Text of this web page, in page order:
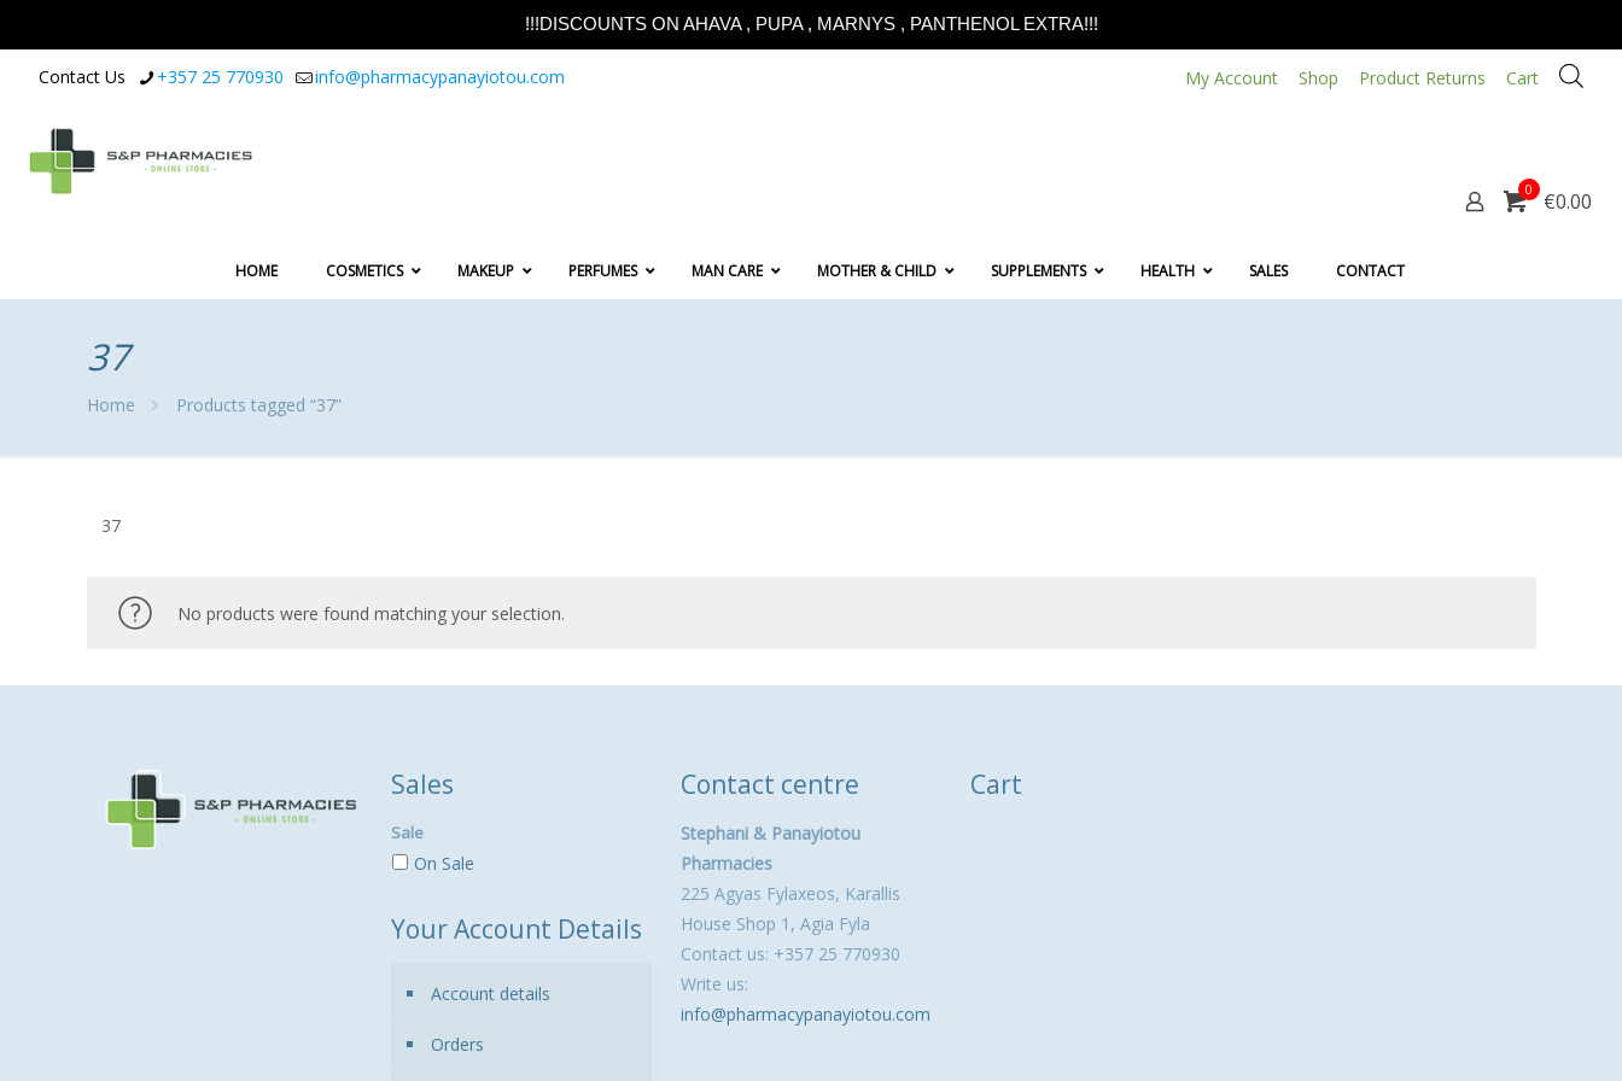
!!!DISCOUNTS ON AHAVA , PUPA , MARNYS , PANTHENOL EXTRA!!!
Contact Us +357 25 770930 info@pharmacypanayiotou.com My Account Shop Product Returns Cart
HOME COSMETICS MAKEUP PERFUMES MAN CARE MOTHER & CHILD SUPPLEMENTS HEALTH SALES CONTACT
0 €0.00
37
Home Products tagged “37”
37
No products were found matching your selection.
Sales
Sale
On Sale
Your Account Details
Account details
Orders
Contact centre
Stephani & Panayiotou
Pharmacies
225 Agyas Fylaxeos, Karallis
House Shop 1, Agia Fyla
Contact us: +357 25 770930
Write us:
info@pharmacypanayiotou.com
Cart